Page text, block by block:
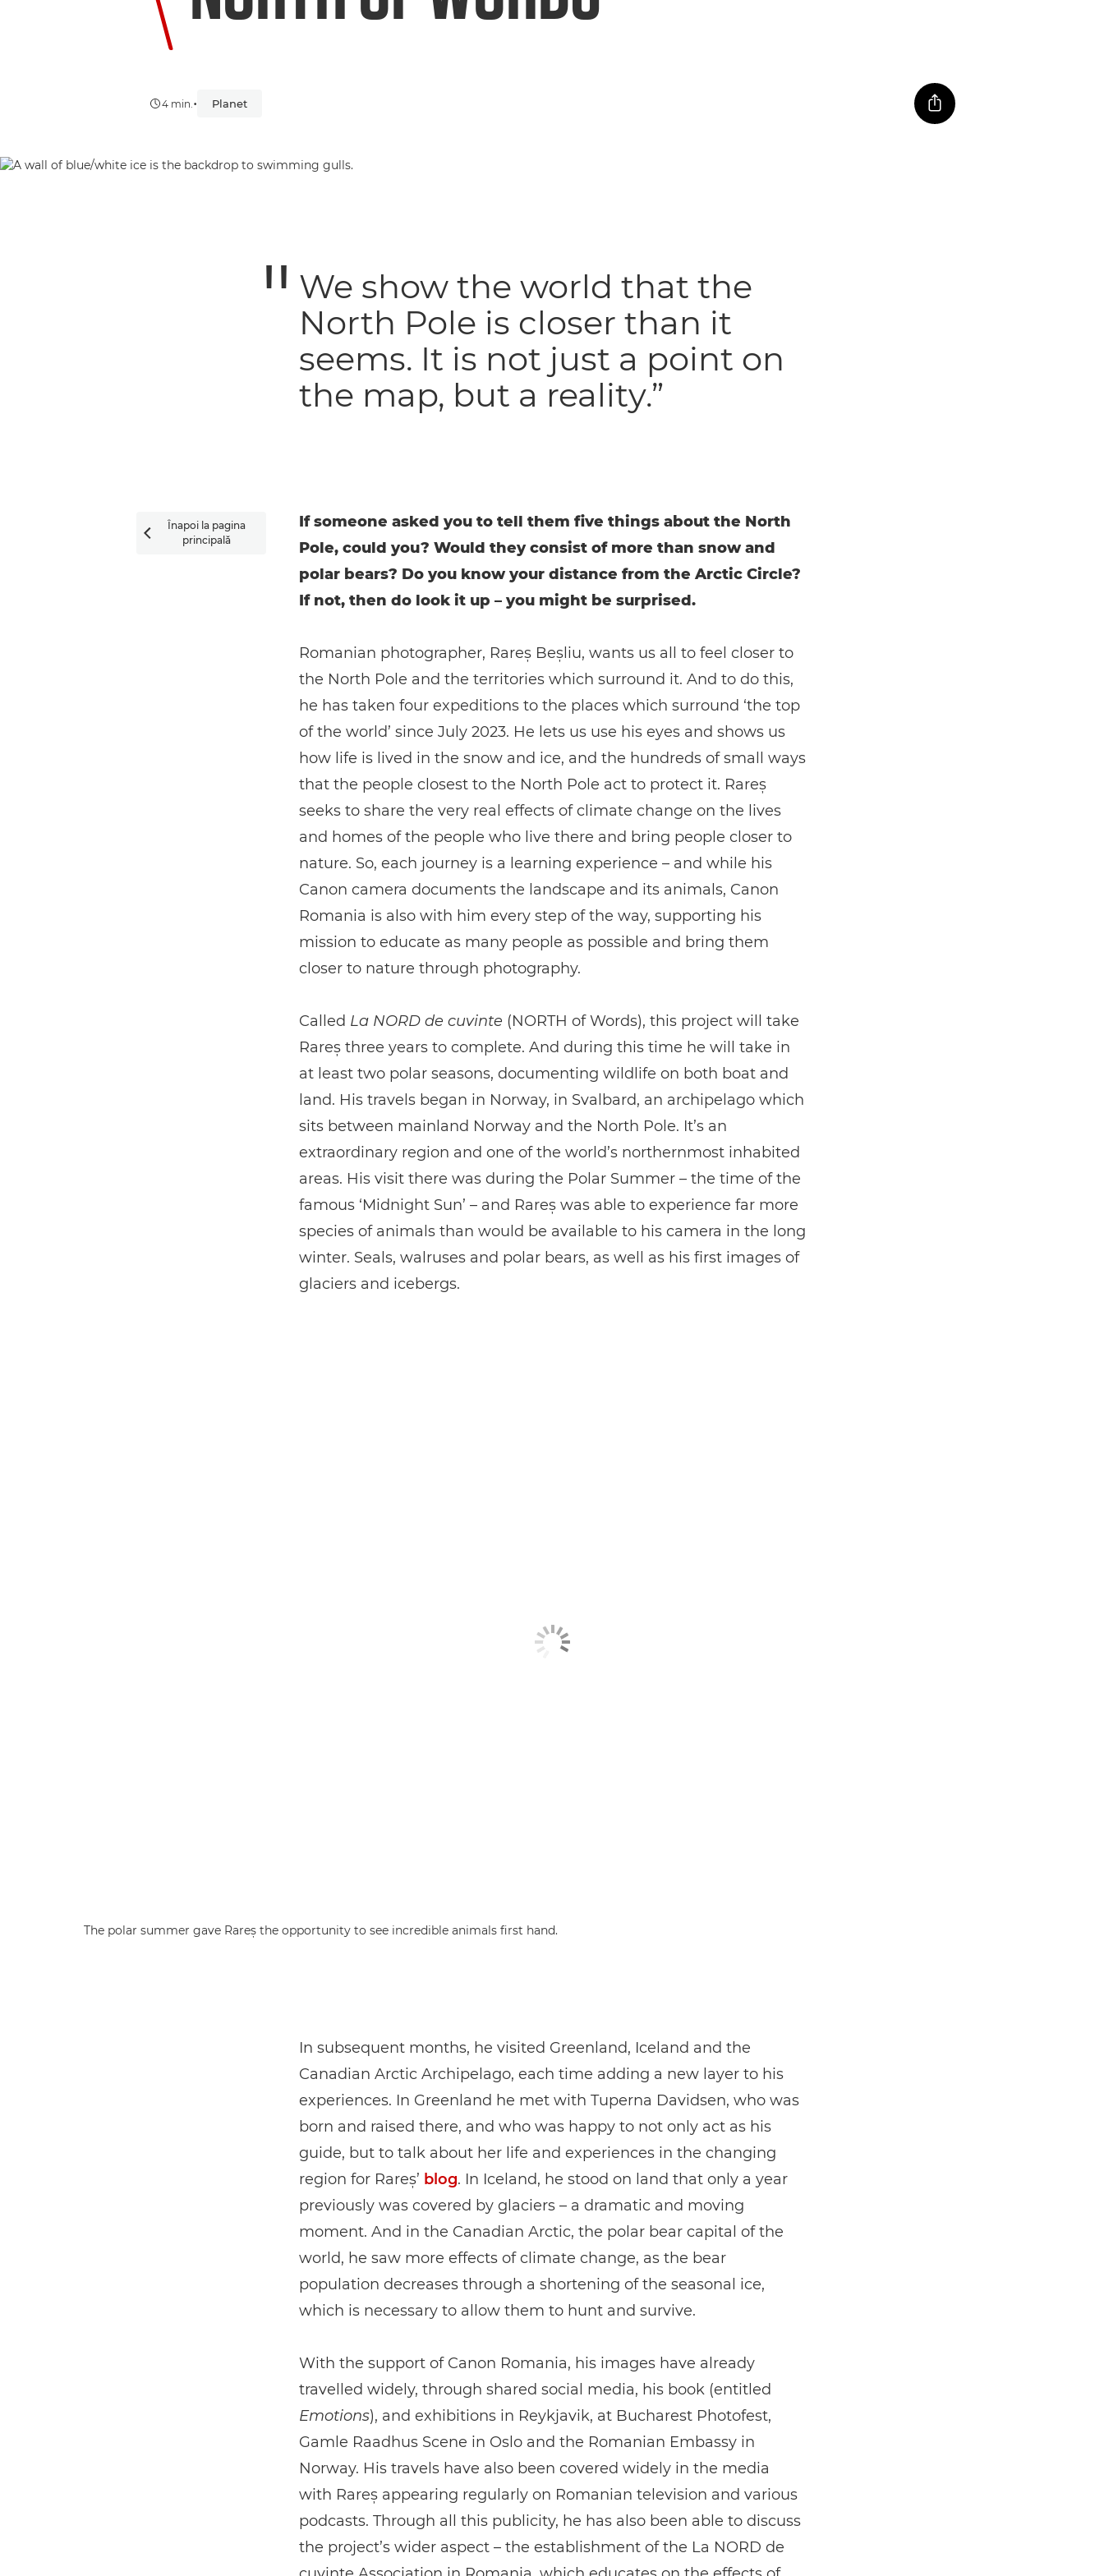
4 min. • Planet
We show the world that the
North Pole is closer than it
seems. It is not just a point on
the map, but a reality.”

Înapoi la pagina
principală
If someone asked you to tell them five things about the North
Pole, could you? Would they consist of more than snow and
polar bears? Do you know your distance from the Arctic Circle?
If not, then do look it up – you might be surprised.
Romanian photographer, Rareș Beșliu, wants us all to feel closer to
the North Pole and the territories which surround it. And to do this,
he has taken four expeditions to the places which surround ‘the top
of the world’ since July 2023. He lets us use his eyes and shows us
how life is lived in the snow and ice, and the hundreds of small ways
that the people closest to the North Pole act to protect it. Rareș
seeks to share the very real effects of climate change on the lives
and homes of the people who live there and bring people closer to
nature. So, each journey is a learning experience – and while his
Canon camera documents the landscape and its animals, Canon
Romania is also with him every step of the way, supporting his
mission to educate as many people as possible and bring them
closer to nature through photography.
Called La NORD de cuvinte (NORTH of Words), this project will take
Rareș three years to complete. And during this time he will take in
at least two polar seasons, documenting wildlife on both boat and
land. His travels began in Norway, in Svalbard, an archipelago which
sits between mainland Norway and the North Pole. It’s an
extraordinary region and one of the world’s northernmost inhabited
areas. His visit there was during the Polar Summer – the time of the
famous ‘Midnight Sun’ – and Rareș was able to experience far more
species of animals than would be available to his camera in the long
winter. Seals, walruses and polar bears, as well as his first images of
glaciers and icebergs.
The polar summer gave Rareș the opportunity to see incredible animals first hand.
In subsequent months, he visited Greenland, Iceland and the
Canadian Arctic Archipelago, each time adding a new layer to his
experiences. In Greenland he met with Tuperna Davidsen, who was
born and raised there, and who was happy to not only act as his
guide, but to talk about her life and experiences in the changing
region for Rareș’ blog. In Iceland, he stood on land that only a year
previously was covered by glaciers – a dramatic and moving
moment. And in the Canadian Arctic, the polar bear capital of the
world, he saw more effects of climate change, as the bear
population decreases through a shortening of the seasonal ice,
which is necessary to allow them to hunt and survive.
With the support of Canon Romania, his images have already
travelled widely, through shared social media, his book (entitled
Emotions), and exhibitions in Reykjavik, at Bucharest Photofest,
Gamle Raadhus Scene in Oslo and the Romanian Embassy in
Norway. His travels have also been covered widely in the media
with Rareș appearing regularly on Romanian television and various
podcasts. Through all this publicity, he has also been able to discuss
the project’s wider aspect – the establishment of the La NORD de